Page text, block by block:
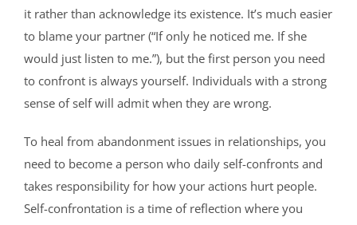
it rather than acknowledge its existence. It’s much easier
to blame your partner (“If only he noticed me. If she
would just listen to me.”), but the first person you need
to confront is always yourself. Individuals with a strong
sense of self will admit when they are wrong.
To heal from abandonment issues in relationships, you
need to become a person who daily self-confronts and
takes responsibility for how your actions hurt people.
Self-confrontation is a time of reflection where you